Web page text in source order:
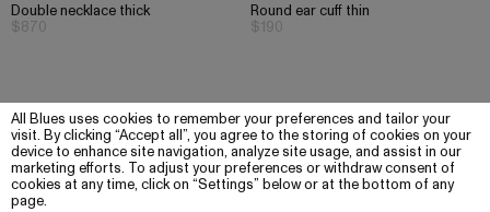
All Blues uses cookies to remember your preferences and tailor your
visit. By clicking “Accept all”, you agree to the storing of cookies on your
device to enhance site navigation, analyze site usage, and assist in our
marketing efforts. To adjust your preferences or withdraw consent of
cookies at any time, click on “Settings” below or at the bottom of any
page.
Double necklace thick
$870
Round ear cuff thin
$190